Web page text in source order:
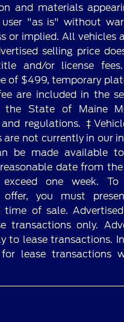
and materials
"as is" without
or implied. All vehicles
selling price
and/or license
of $499, temporary
are included in the
the State of Maine
regulations.
not currently in our
be made available
date from
one week. To
offer, you must
time of sale.
transactions only.
to lease transactions.
lease transactions